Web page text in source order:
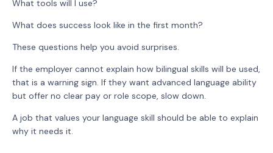
What tools will I use?
What does success look like in the first month?
These questions help you avoid surprises.
If the employer cannot explain how bilingual skills will be used,
that is a warning sign. If they want advanced language ability
but offer no clear pay or role scope, slow down.
A job that values your language skill should be able to explain
why it needs it.